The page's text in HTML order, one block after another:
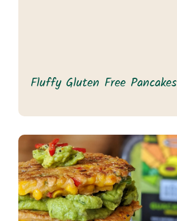
Fluffy Gluten Free Pancakes